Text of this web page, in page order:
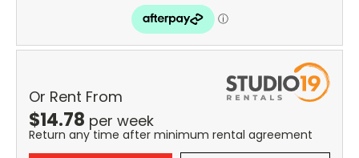
Or Rent From
$14.78 per week
Return any time after minimum rental agreement